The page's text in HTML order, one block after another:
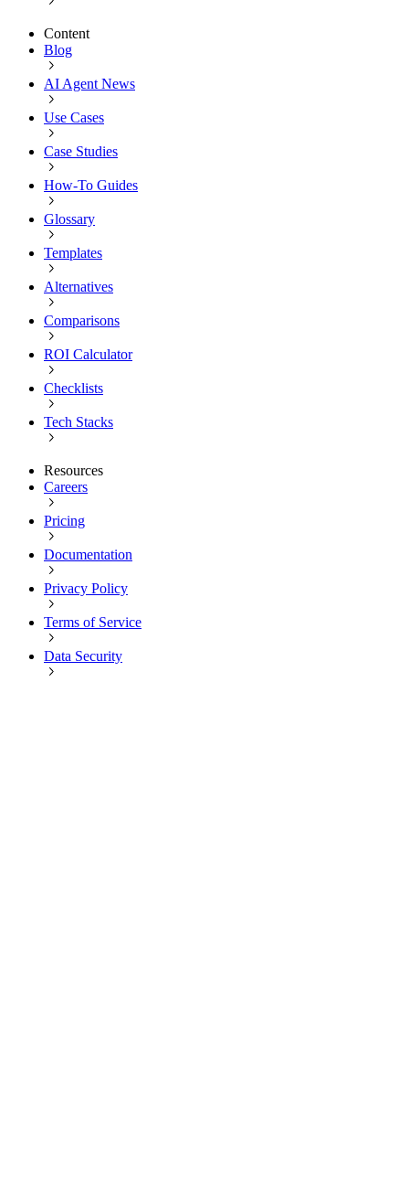
Content
Blog
AI Agent News
Use Cases
Case Studies
How-To Guides
Glossary
Templates
Alternatives
Comparisons
ROI Calculator
Checklists
Tech Stacks
Resources
Careers
Pricing
Documentation
Privacy Policy
Terms of Service
Data Security